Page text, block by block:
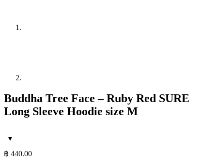
Buddha Tree Face – Ruby Red SURE
Long Sleeve Hoodie size M
฿ 440.00